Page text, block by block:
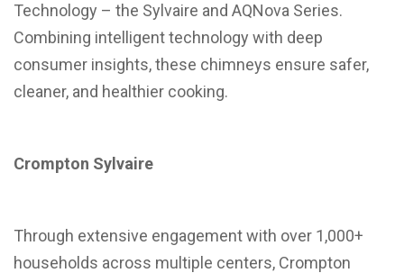
Technology – the Sylvaire and AQNova Series.
Combining intelligent technology with deep
consumer insights, these chimneys ensure safer,
cleaner, and healthier cooking.
Crompton Sylvaire
Through extensive engagement with over 1,000+
households across multiple centers, Crompton